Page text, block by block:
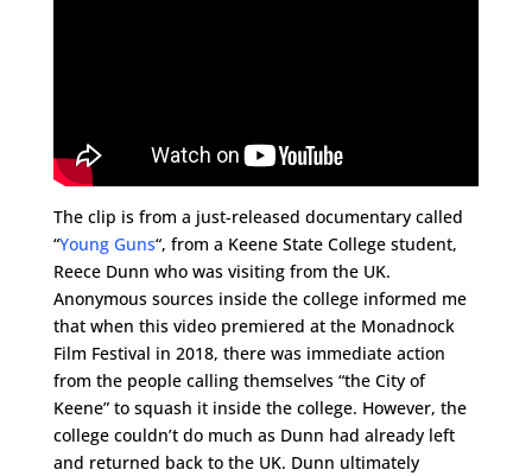
The clip is from a just-released documentary called
“Young Guns“, from a Keene State College student,
Reece Dunn who was visiting from the UK.
Anonymous sources inside the college informed me
that when this video premiered at the Monadnock
Film Festival in 2018, there was immediate action
from the people calling themselves “the City of
Keene” to squash it inside the college. However, the
college couldn’t do much as Dunn had already left
and returned back to the UK. Dunn ultimately